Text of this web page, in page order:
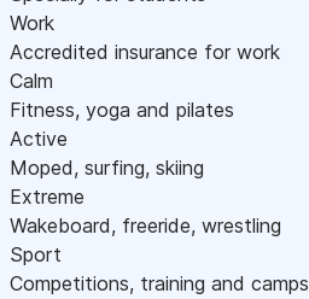
Work
Accredited insurance for work
Calm
Fitness, yoga and pilates
Active
Moped, surfing, skiing
Extreme
Wakeboard, freeride, wrestling
Sport
Competitions, training and camps